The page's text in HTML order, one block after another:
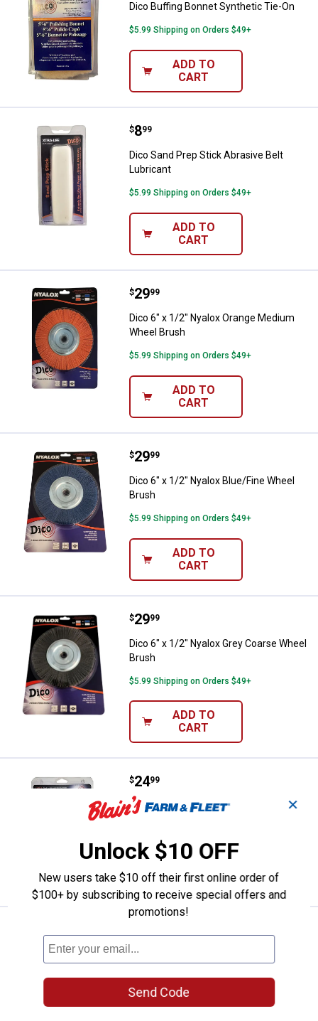
Dico Buffing Bonnet Synthetic Tie-On
$5.99 Shipping on Orders $49+
ADD TO
CART
Dico Sand Prep Stick Abrasive
Price:
$8
. 99
Dico Sand Prep Stick Abrasive Belt
Lubricant
$5.99 Shipping on Orders $49+
ADD TO
CART
Dico 6" x 1/2" Nyalox Orange
Price:
$29
. 99
Dico 6" x 1/2" Nyalox Orange Medium
Wheel Brush
$5.99 Shipping on Orders $49+
ADD TO
CART
Dico 6" x 1/2" Nyalox Blue/Fine
Price:
$29
. 99
Dico 6" x 1/2" Nyalox Blue/Fine Wheel
Brush
$5.99 Shipping on Orders $49+
ADD TO
CART
Dico 6" x 1/2" Nyalox Grey
Price:
$29
. 99
Dico 6" x 1/2" Nyalox Grey Coarse Wheel
Brush
$5.99 Shipping on Orders $49+
ADD TO
CART
Dico 6" Bench Grinder Buffing Kit
Price:
$24
. 99
Dico 6" Bench Grinder Buffing Kit
ADD TO
CART
Dico 4" Mandrel Mounted Buff Kit
$5.99 Shipping on Orders $49+
✕
Unlock $10 OFF
New users take $10 off their first online order of
$100+ by subscribing to receive special offers and
promotions!
Send Code